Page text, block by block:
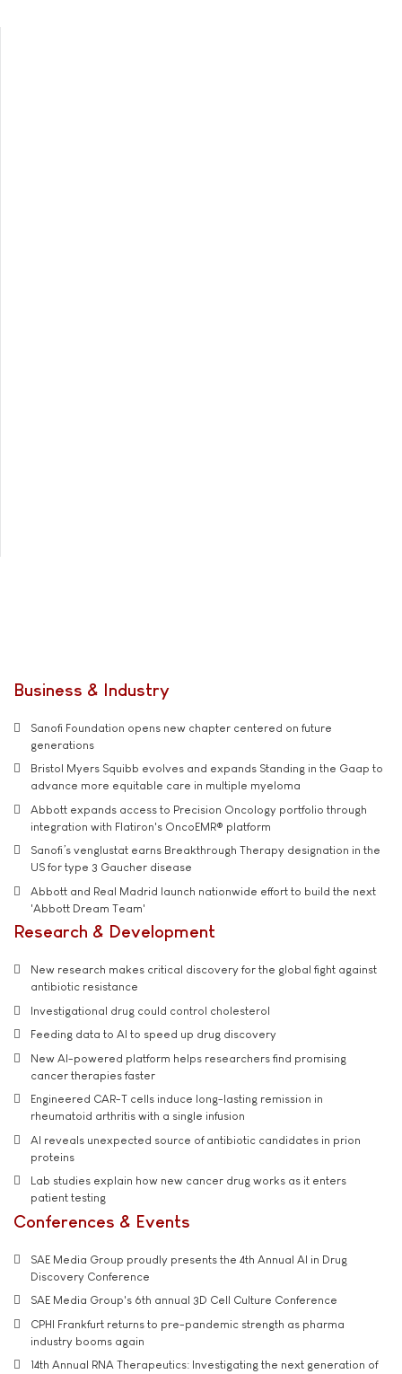
Business & Industry
Sanofi Foundation opens new chapter centered on future
generations
Bristol Myers Squibb evolves and expands Standing in the Gaap to
advance more equitable care in multiple myeloma
Abbott expands access to Precision Oncology portfolio through
integration with Flatiron's OncoEMR® platform
Sanofi’s venglustat earns Breakthrough Therapy designation in the
US for type 3 Gaucher disease
Abbott and Real Madrid launch nationwide effort to build the next
'Abbott Dream Team'
Research & Development
New research makes critical discovery for the global fight against
antibiotic resistance
Investigational drug could control cholesterol
Feeding data to AI to speed up drug discovery
New AI-powered platform helps researchers find promising
cancer therapies faster
Engineered CAR-T cells induce long-lasting remission in
rheumatoid arthritis with a single infusion
AI reveals unexpected source of antibiotic candidates in prion
proteins
Lab studies explain how new cancer drug works as it enters
patient testing
Conferences & Events
SAE Media Group proudly presents the 4th Annual AI in Drug
Discovery Conference
SAE Media Group's 6th annual 3D Cell Culture Conference
CPHI Frankfurt returns to pre-pandemic strength as pharma
industry booms again
14th Annual RNA Therapeutics: Investigating the next generation of